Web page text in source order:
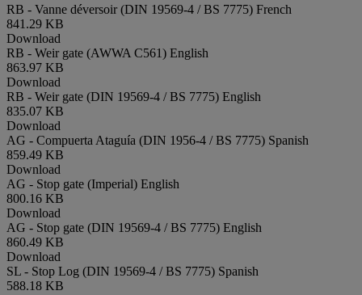
RB - Vanne déversoir (DIN 19569-4 / BS 7775) French
841.29 KB
Download
RB - Weir gate (AWWA C561) English
863.97 KB
Download
RB - Weir gate (DIN 19569-4 / BS 7775) English
835.07 KB
Download
AG - Compuerta Ataguía (DIN 1956-4 / BS 7775) Spanish
859.49 KB
Download
AG - Stop gate (Imperial) English
800.16 KB
Download
AG - Stop gate (DIN 19569-4 / BS 7775) English
860.49 KB
Download
SL - Stop Log (DIN 19569-4 / BS 7775) Spanish
588.18 KB